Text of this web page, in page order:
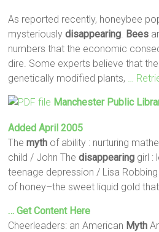
As reported recently, honeybee
mysteriouslydisappearing Bees
numbers that the economic
dire. Some experts believe that
genetically modified plants,
…
Manchester Public
Added April 2005
Themyth of ability : nurturing
child / John Thedisappearing girl :
teenage depression / Lisa
of honey–the sweet liquid gold that
… Get Content Here
Cheerleaders: an American Myth